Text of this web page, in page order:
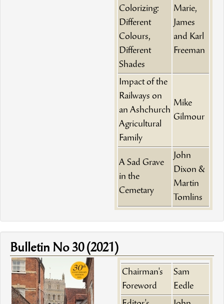
Colorizing:
Different
Colours,
Different
Shades
Marie,
James
and Karl
Freeman
Impact of the
Railways on
an Ashchurch
Agricultural
Family
Mike
Gilmour
A Sad Grave
in the
Cemetary
John
Dixon &
Martin
Tomlins
Bulletin No 30 (2021)
Chairman's
Foreword
Sam
Eedle